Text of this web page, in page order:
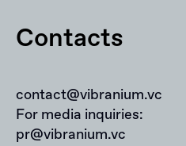
Contacts
contact@vibranium.vc
For media inquiries:
pr@vibranium.vc